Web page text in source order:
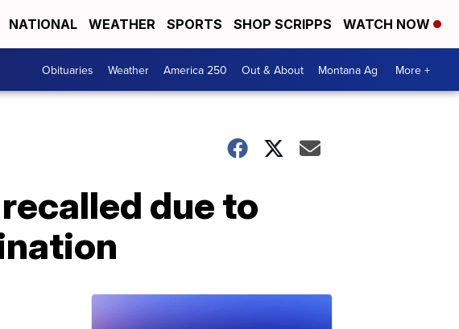
NATIONAL WEATHER SPORTS SHOP SCRIPPS WATCH NOW
Obituaries Weather America 250 Out & About Montana Ag More +
due to